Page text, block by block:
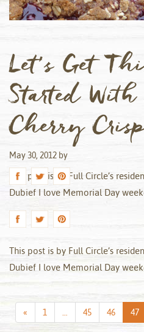
Let’s Get
Started With
Cherry
May 30, 2012 by
This post is by Full Circle’s
Dubief I love Memorial Day
This post is by Full Circle’s
Dubief I love Memorial Day
«Previous
Page
1 … 45 46 47